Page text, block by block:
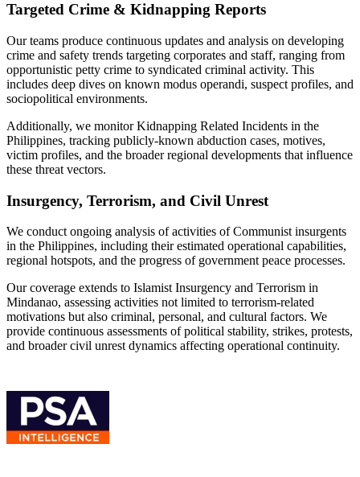
Targeted Crime & Kidnapping Reports
Our teams produce continuous updates and analysis on developing
crime and safety trends targeting corporates and staff, ranging from
opportunistic petty crime to syndicated criminal activity. This
includes deep dives on known modus operandi, suspect profiles, and
sociopolitical environments.
Additionally, we monitor Kidnapping Related Incidents in the
Philippines, tracking publicly-known abduction cases, motives,
victim profiles, and the broader regional developments that influence
these threat vectors.
Insurgency, Terrorism, and Civil Unrest
We conduct ongoing analysis of activities of Communist insurgents
in the Philippines, including their estimated operational capabilities,
regional hotspots, and the progress of government peace processes.
Our coverage extends to Islamist Insurgency and Terrorism in
Mindanao, assessing activities not limited to terrorism-related
motivations but also criminal, personal, and cultural factors. We
provide continuous assessments of political stability, strikes, protests,
and broader civil unrest dynamics affecting operational continuity.